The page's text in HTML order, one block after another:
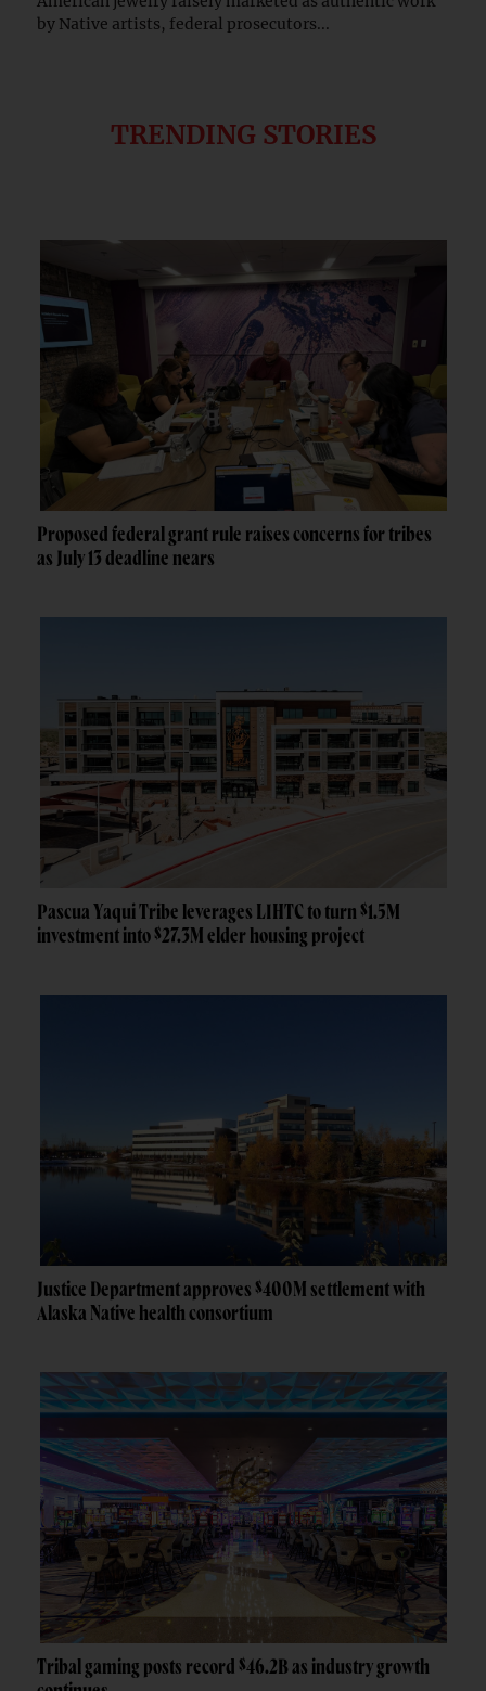
by Native artists, federal prosecutors...
TRENDING STORIES
Proposed federal grant rule raises concerns for tribes
as July 13 deadline nears
Pascua Yaqui Tribe leverages LIHTC to turn $1.5M
investment into $27.3M elder housing project
Justice Department approves $400M settlement with
Alaska Native health consortium
Tribal gaming posts record $46.2B as industry growth